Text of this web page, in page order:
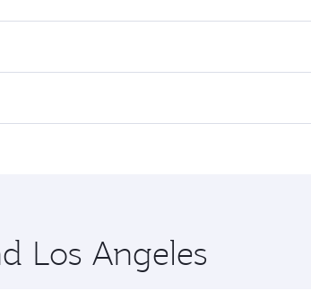
preferred travel dates. Fares depend on
flying in Business Class, you’ll enjoy a
you’ll stop in Doha, Qatar, along the way.
Los Angeles